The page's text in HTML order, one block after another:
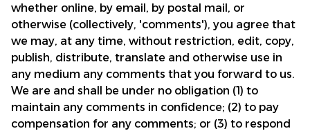
whether online, by email, by postal mail, or
otherwise (collectively, 'comments'), you agree that
we may, at any time, without restriction, edit, copy,
publish, distribute, translate and otherwise use in
any medium any comments that you forward to us.
We are and shall be under no obligation (1) to
maintain any comments in confidence; (2) to pay
compensation for any comments; or (3) to respond